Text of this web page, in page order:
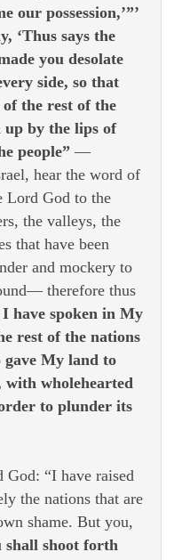
our possession,’”’
‘Thus says the
you desolate
side, so that
of the rest of the
up by the lips of
people” —
hear the word of
Lord God to the
the valleys, the
that have been
and mockery to
therefore thus
have spoken in My
rest of the nations
gave My land to
with wholehearted
to plunder its
God: “I have raised
the nations that are
shame. But you,
shall shoot forth